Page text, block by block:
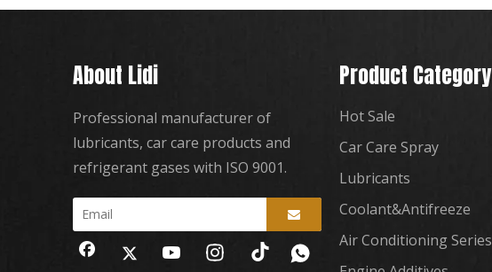
About Lidi
Professional manufacturer of
lubricants, car care products and
refrigerant gases with ISO 9001.
Product Category
Hot Sale
Car Care Spray
Lubricants
Coolant&Antifreeze
Air Conditioning Series